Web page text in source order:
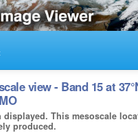
view - Band 15 at
displayed. This mesoscale
produced.